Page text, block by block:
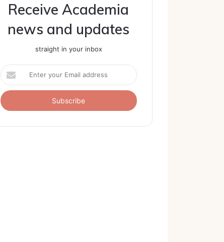
Receive Academia
news and updates
straight in your inbox
Enter
your
Email
address